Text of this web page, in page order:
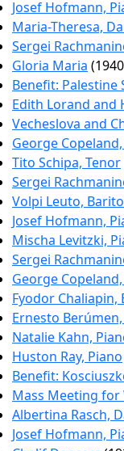
Josef Hofmann,
Maria-Theresa,
Sergei
Gloria Maria
Benefit: Palestine
Edith Lorand and
Vecheslova and
George
Tito Schipa, Tenor
Sergei
Volpi Leuto,
Josef Hofmann,
Mischa Levitzki,
Sergei
George
Fyodor Chaliapin,
Ernesto
Natalie Kahn,
Huston Ray, Piano
Benefit:
Mass Meeting for
Albertina Rasch,
Josef Hofmann,